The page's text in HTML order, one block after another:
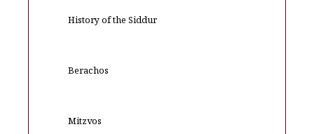
History of the Siddur
Berachos
Mitzvos